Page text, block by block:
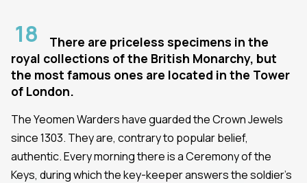
18
There are priceless specimens in the
royal collections of the British Monarchy, but
the most famous ones are located in the Tower
of London.
The Yeomen Warders have guarded the Crown Jewels
since 1303. They are, contrary to popular belief,
authentic. Every morning there is a Ceremony of the
Keys, during which the key-keeper answers the soldier's